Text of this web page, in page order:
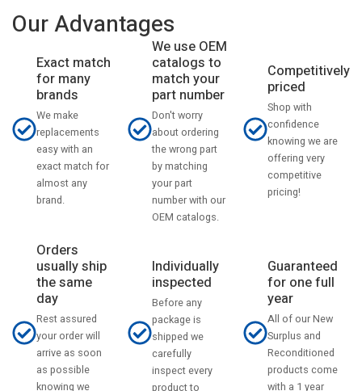
Our Advantages
Exact match
for many
brands
We make
replacements
easy with an
exact match for
almost any
brand.
We use OEM
catalogs to
match your
part number
Don't worry
about ordering
the wrong part
by matching
your part
number with our
OEM catalogs.
Competitively
priced
Shop with
confidence
knowing we are
offering very
competitive
pricing!
Orders
usually ship
the same
day
Rest assured
your order will
arrive as soon
as possible
knowing we
Individually
inspected
Before any
package is
shipped we
carefully
inspect every
product to
Guaranteed
for one full
year
All of our New
Surplus and
Reconditioned
products come
with a 1 year